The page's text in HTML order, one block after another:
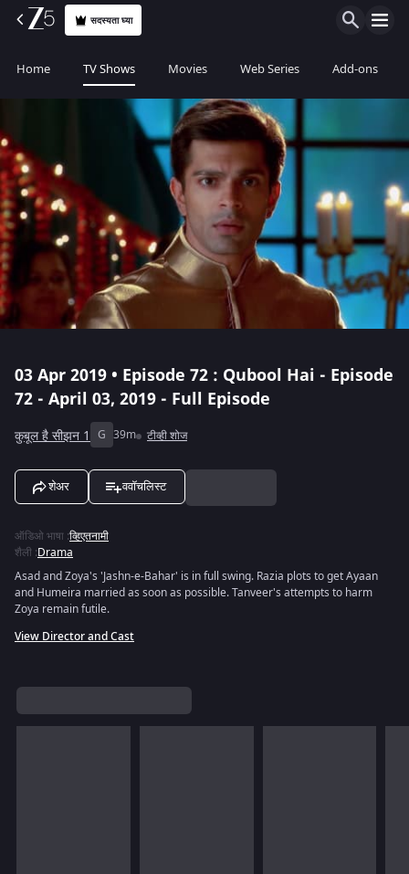
सदस्यता घ्या
Home TV Shows Movies Web Series Add-ons
03 Apr 2019 • Episode 72 : Qubool Hai - Episode
72 - April 03, 2019 - Full Episode
कुबूल है सीझन 1 G 39m टीव्ही शोज
शेअर ववॉचलिस्ट
ऑडिओ भाषा :व्हिएतनामी
शैली :Drama
Asad and Zoya's 'Jashn-e-Bahar' is in full swing. Razia plots to get Ayaan
and Humeira married as soon as possible. Tanveer's attempts to harm
Zoya remain futile.
View Director and Cast